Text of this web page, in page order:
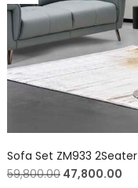
Sofa Set ZM933 2Seater
59,800.00 47,800.00